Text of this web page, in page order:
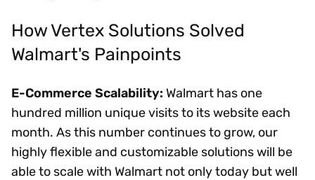
How Vertex Solutions Solved
Walmart's Painpoints
E-Commerce Scalability: Walmart has one
hundred million unique visits to its website each
month. As this number continues to grow, our
highly flexible and customizable solutions will be
able to scale with Walmart not only today but well